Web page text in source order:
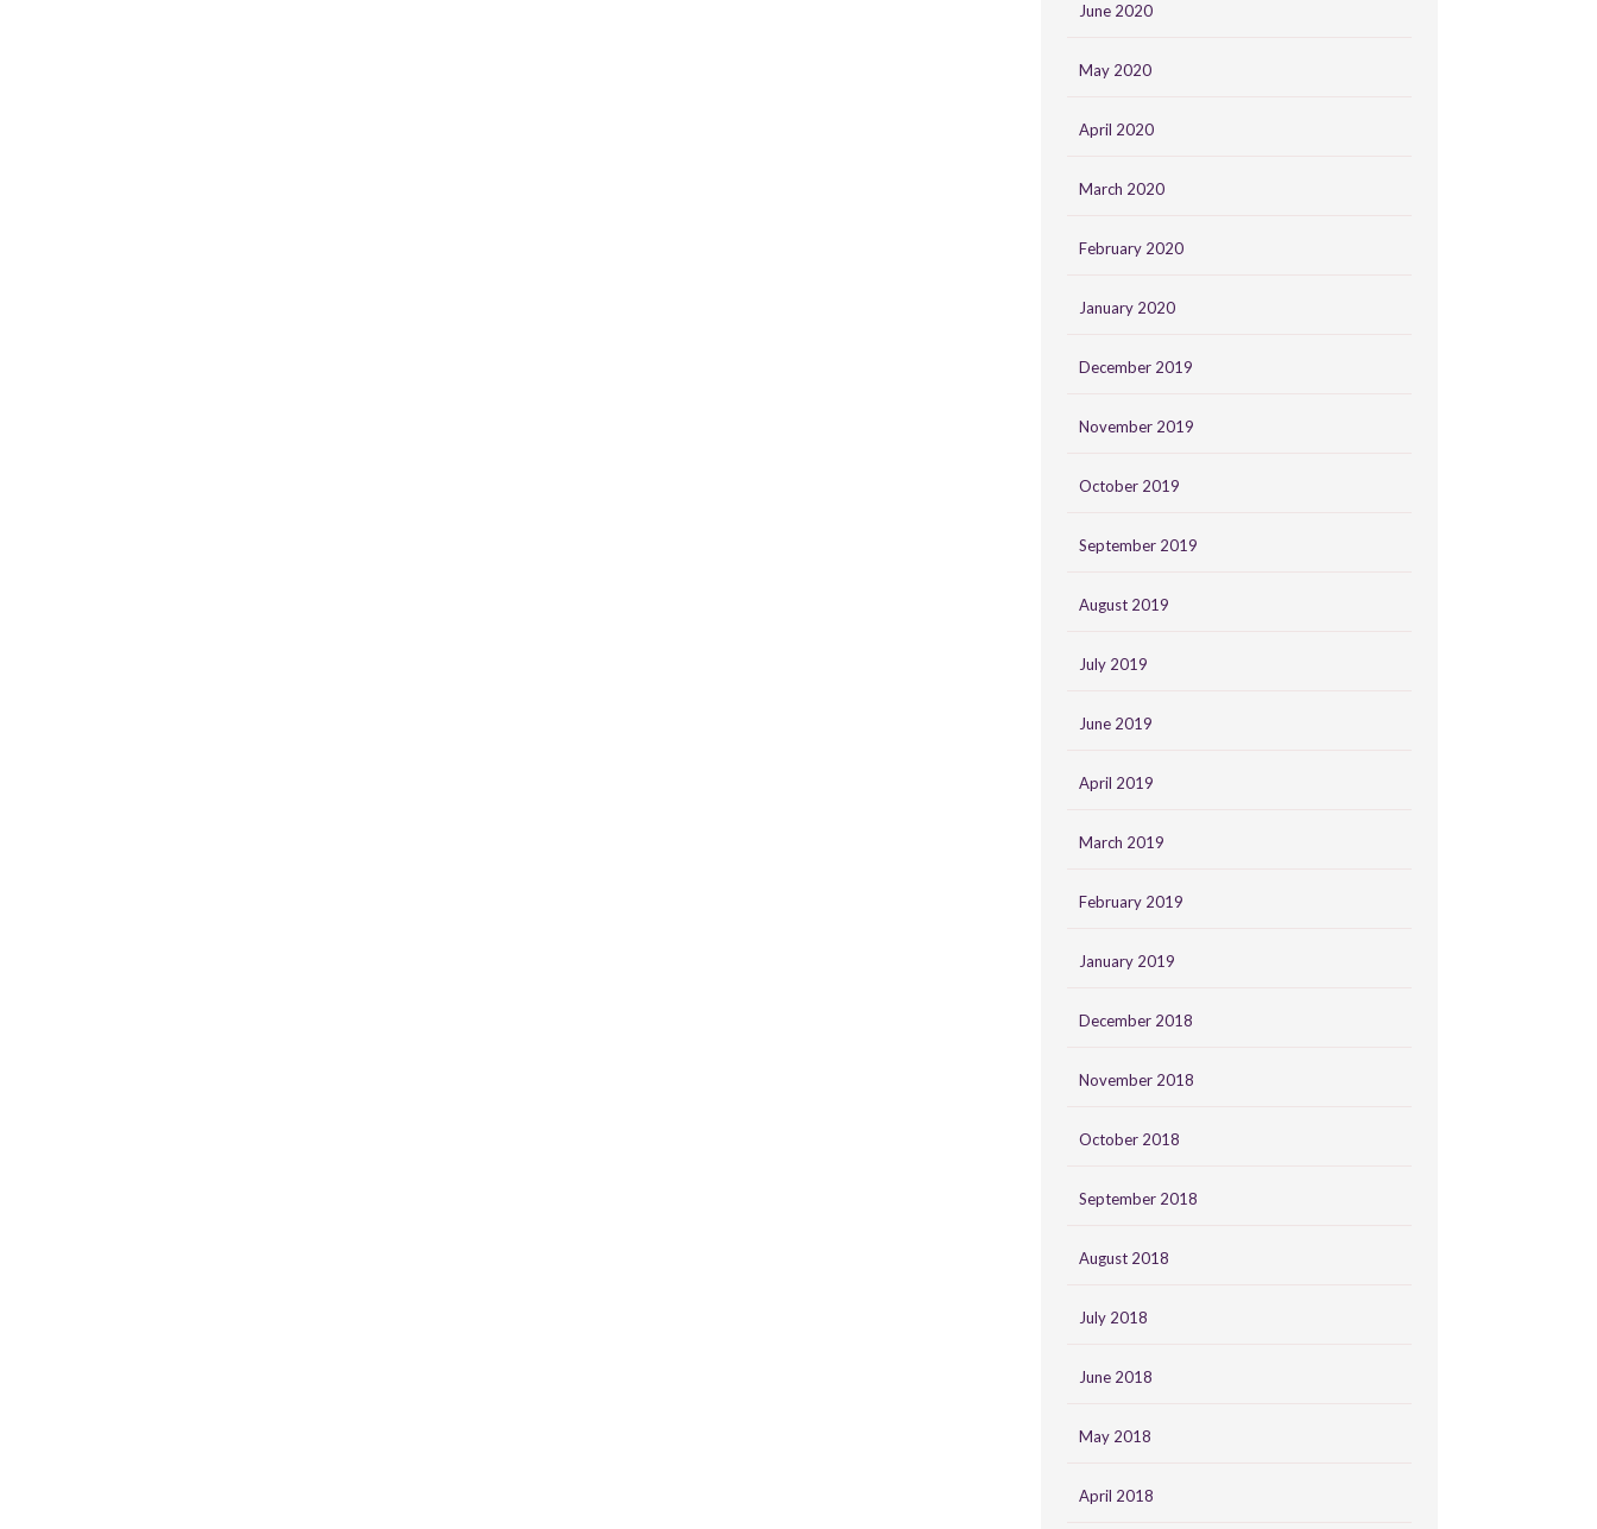
June 2020
May 2020
April 2020
March 2020
February 2020
January 2020
December 2019
November 2019
October 2019
September 2019
August 2019
July 2019
June 2019
April 2019
March 2019
February 2019
January 2019
December 2018
November 2018
October 2018
September 2018
August 2018
July 2018
June 2018
May 2018
April 2018